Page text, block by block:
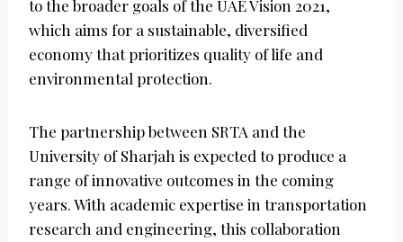
to the broader goals of the UAE Vision 2021,
which aims for a sustainable, diversified
economy that prioritizes quality of life and
environmental protection.
The partnership between SRTA and the
University of Sharjah is expected to produce a
range of innovative outcomes in the coming
years. With academic expertise in transportation
research and engineering, this collaboration